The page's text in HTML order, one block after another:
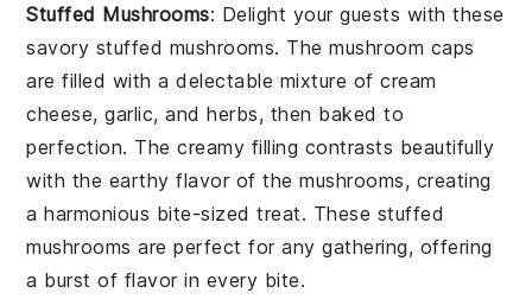
Stuffed Mushrooms: Delight your guests with these
savory stuffed mushrooms. Themushroom caps
are filled with a delectable mixture ofcream
cheese,garlic, andherbs, then baked to
perfection. The creamy filling contrasts beautifully
with the earthy flavor of the mushrooms, creating
a harmonious bite-sized treat. These stuffed
mushrooms are perfect for any gathering, offering
a burst of flavor in every bite.